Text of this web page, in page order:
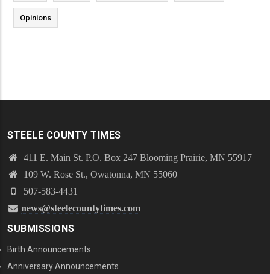
Opinions
STEELE COUNTY TIMES
411 E. Main St. P.O. Box 247 Blooming Prairie, MN 55917
109 W. Rose St., Owatonna, MN 55060
507-583-4431
news@steelecountytimes.com
SUBMISSIONS
Birth Announcements
Anniversary Announcements